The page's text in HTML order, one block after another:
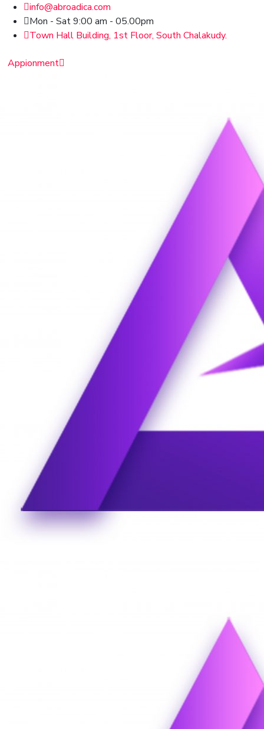
info@abroadica.com
Mon - Sat 9:00 am - 05.00pm
Town Hall Building, 1st Floor, South Chalakudy.
Appionment